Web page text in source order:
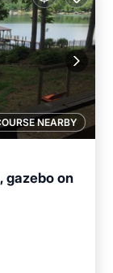
NEARBY
gazebo on